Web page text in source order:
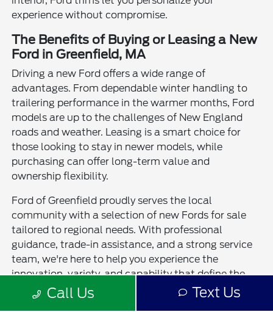
experience without compromise.
The Benefits of Buying or Leasing a New
Ford in Greenfield, MA
Driving a new Ford offers a wide range of
advantages. From dependable winter handling to
trailering performance in the warmer months, Ford
models are up to the challenges of New England
roads and weather. Leasing is a smart choice for
those looking to stay in newer models, while
purchasing can offer long-term value and
ownership flexibility.
Ford of Greenfield proudly serves the local
community with a selection of new Fords for sale
tailored to regional needs. With professional
guidance, trade-in assistance, and a strong service
team, we're here to help you experience the
innovation, variety, and capability that define the
Ford brand. No matter which model you choose,
Call Us Text Us